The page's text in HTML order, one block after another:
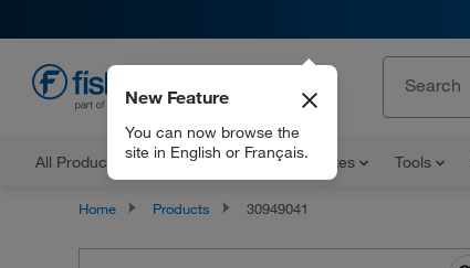
All Products Documents and Certificates Tools
New Feature
You can now browse the
site in English or Français.
Home Products 30949041